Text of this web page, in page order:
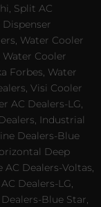
Split AC
Water Cooler
Water Cooler
Forbes, Water
Visi Cooler
AC Dealers-LG,
Industrial
Dealers-Blue
Deep
AC Dealers-Voltas,
Dealers-LG,
Blue Star,